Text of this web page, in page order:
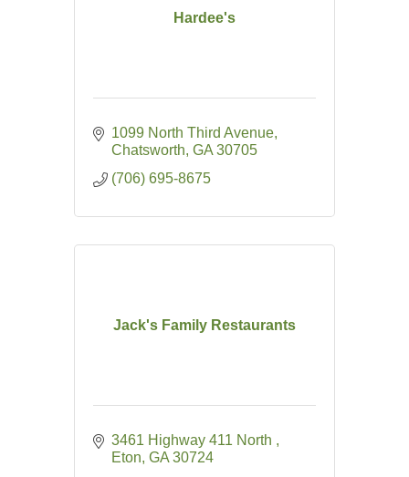
Hardee's
1099 North Third Avenue
Chatsworth GA 30705
(706) 695-8675
Jack's Family Restaurants
3461 Highway 411 North
Eton GA 30724